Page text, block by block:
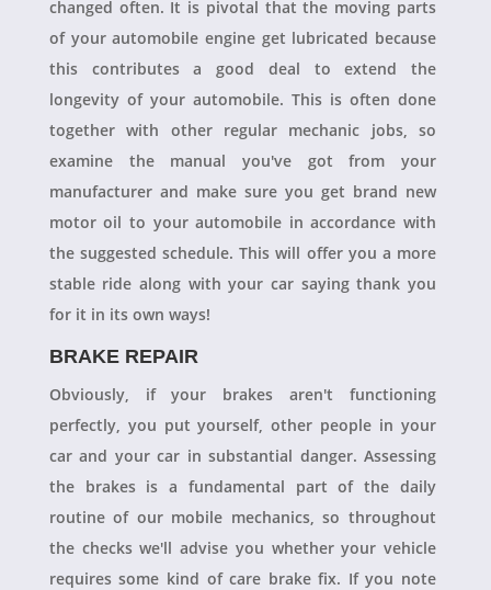
changed often. It is pivotal that the moving parts
of your automobile engine get lubricated because
this contributes a good deal to extend the
longevity of your automobile. This is often done
together with other regular mechanic jobs, so
examine the manual you've got from your
manufacturer and make sure you get brand new
motor oil to your automobile in accordance with
the suggested schedule. This will offer you a more
stable ride along with your car saying thank you
for it in its own ways!
BRAKE REPAIR
Obviously, if your brakes aren't functioning
perfectly, you put yourself, other people in your
car and your car in substantial danger. Assessing
the brakes is a fundamental part of the daily
routine of our mobile mechanics, so throughout
the checks we'll advise you whether your vehicle
requires some kind of care brake fix. If you note